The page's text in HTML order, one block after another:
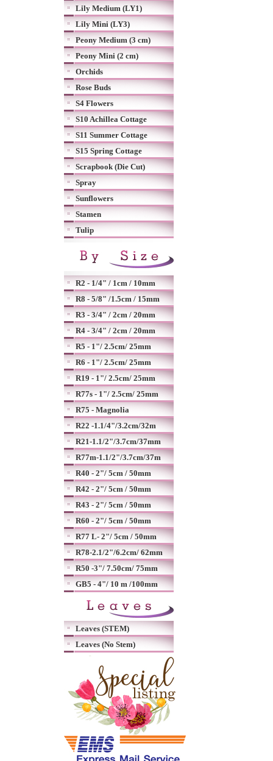
Lily Medium (LY1)
Lily Mini (LY3)
Peony Medium (3 cm)
Peony Mini (2 cm)
Orchids
Rose Buds
S4 Flowers
S10 Achillea Cottage
S11 Summer Cottage
S15 Spring Cottage
Scrapbook (Die Cut)
Spray
Sunflowers
Stamen
Tulip
R2 - 1/4" / 1cm / 10mm
R8 - 5/8" /1.5cm / 15mm
R3 - 3/4" / 2cm / 20mm
R4 - 3/4" / 2cm / 20mm
R5 - 1"/ 2.5cm/ 25mm
R6 - 1"/ 2.5cm/ 25mm
R19 - 1"/ 2.5cm/ 25mm
R77s - 1"/ 2.5cm/ 25mm
R75 - Magnolia
R22 -1.1/4"/3.2cm/32m
R21-1.1/2"/3.7cm/37mm
R77m-1.1/2"/3.7cm/37m
R40 - 2"/ 5cm / 50mm
R42 - 2"/ 5cm / 50mm
R43 - 2"/ 5cm / 50mm
R60 - 2"/ 5cm / 50mm
R77 L- 2"/ 5cm / 50mm
R78-2.1/2"/6.2cm/ 62mm
R50 -3"/ 7.50cm/ 75mm
GB5 - 4"/ 10 m /100mm
Leaves (STEM)
Leaves (No Stem)